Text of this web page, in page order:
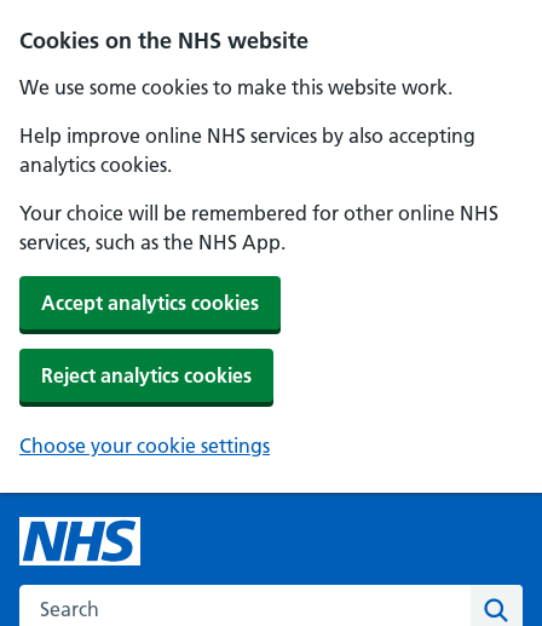
Cookies on the NHS website
We use some cookies to make this website work.
Help improve online NHS services by also accepting
analytics cookies.
Your choice will be remembered for other online NHS
services, such as the NHS App.
Accept analytics cookies
Reject analytics cookies
Choose your cookie settings
Search the NHS website